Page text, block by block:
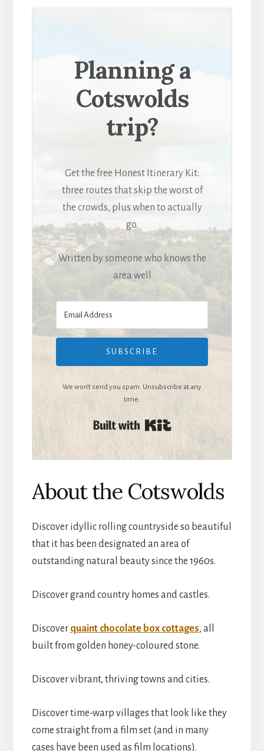
Planning a
Cotswolds
trip?
Get the free Honest Itinerary Kit:
three routes that skip the worst of
the crowds, plus when to actually
go.
Written by someone who knows the
area well
SUBSCRIBE
We won’t send you spam. Unsubscribe at any
time.
Built with Kit
About the Cotswolds
Discover idyllic rolling countryside so beautiful
that it has been designated an area of
outstanding natural beauty since the 1960s.
Discover grand country homes and castles.
Discover quaint chocolate box cottages, all
built from golden honey-coloured stone.
Discover vibrant, thriving towns and cities.
Discover time-warp villages that look like they
come straight from a film set (and in many
cases have been used as film locations).